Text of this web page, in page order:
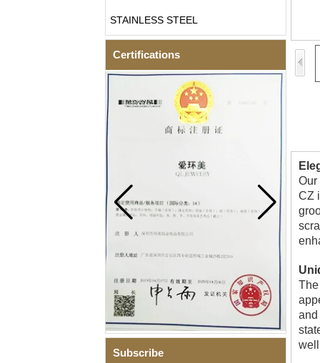
STAINLESS STEEL
Certifications
Subscribe
Our
CZ
and